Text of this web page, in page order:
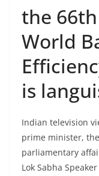
the
World
is
Indian television
prime minister,
parliamentary
Lok Sabha